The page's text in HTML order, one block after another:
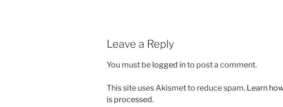
Leave a Reply
You must be logged into post a comment.
This site uses Akismet to reduce spam. Learn
is processed.